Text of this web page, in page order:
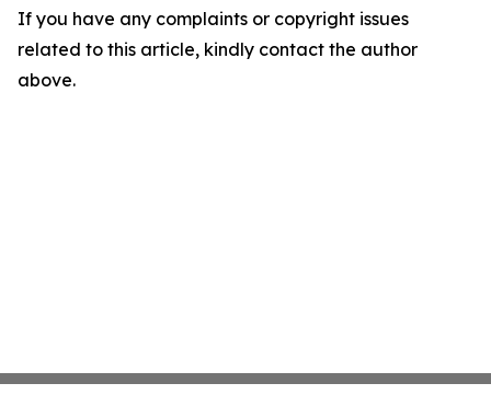
If you have any complaints or copyright issues
related to this article, kindly contact the author
above.